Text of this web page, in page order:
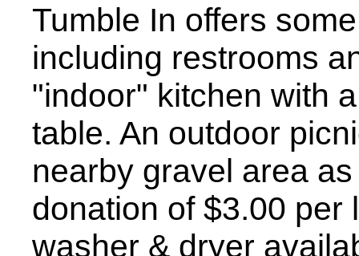
Tumble In offers
including restrooms
"indoor" kitchen with
table. An outdoor
nearby gravel area
donation of $3.00 per
washer & dryer